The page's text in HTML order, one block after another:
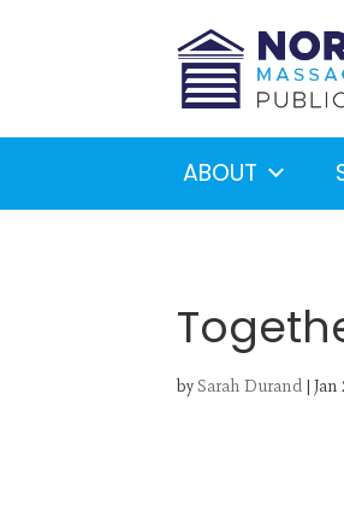
ABOUT
bySarah Durand | Jan